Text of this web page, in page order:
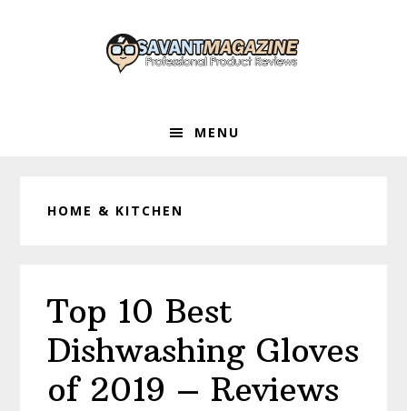
MENU
HOME & KITCHEN
Top 10 Best
Dishwashing Gloves
of 2019 – Reviews